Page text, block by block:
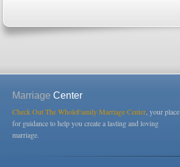
Marriage Center
Check Out The WholeFamily Marriage Center , your place
for guidance to help you create a lasting and loving
marriage.